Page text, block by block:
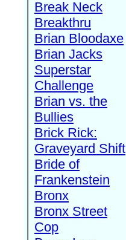
Break Neck
Breakthru
Brian Bloodaxe
Brian Jacks
Superstar
Challenge
Brian vs. the
Bullies
Brick Rick:
Graveyard Shift
Bride of
Frankenstein
Bronx
Bronx Street
Cop